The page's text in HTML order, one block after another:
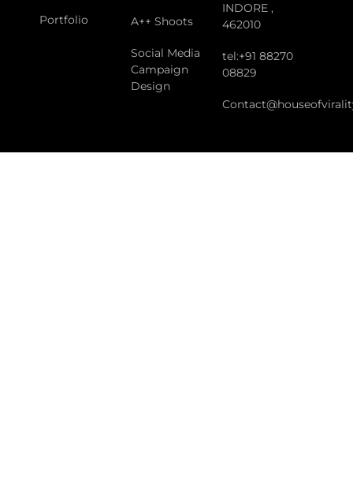
Portfolio A++ Shoots
Social Media
Campaign
Design
INDORE ,
462010
tel:+91 88270
08829